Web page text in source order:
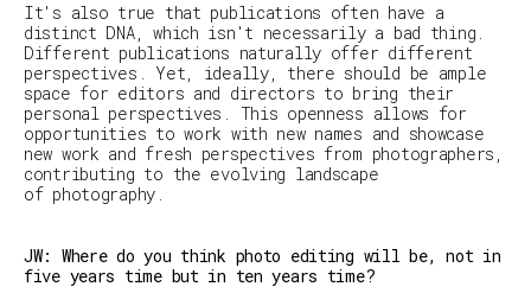
It's also true that publications often have a
distinct DNA, which isn't necessarily a bad thing.
Different publications naturally offer different
perspectives. Yet, ideally, there should be ample
space for editors and directors to bring their
personal perspectives. This openness allows for
opportunities to work with new names and showcase
new work and fresh perspectives from photographers,
contributing to the evolving landscape
of photography.
JW: Where do you think photo editing will be, not in
five years time but in ten years time?